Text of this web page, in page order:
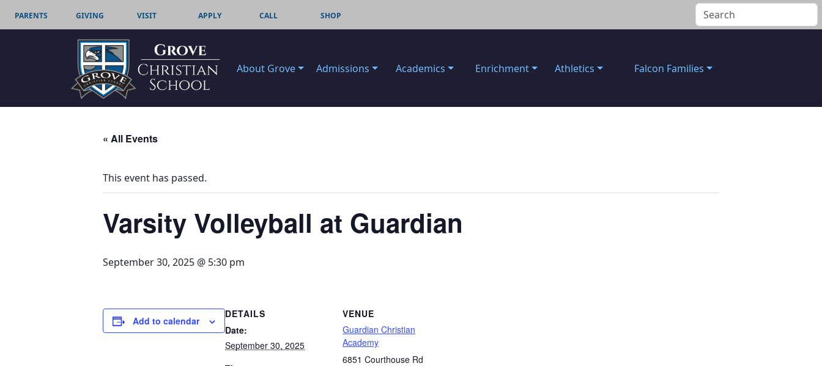
PARENTS GIVING VISIT APPLY CALL SHOP
About Grove Admissions Academics Enrichment Athletics Falcon Families
« All Events
This event has passed.
Varsity Volleyball at Guardian
September 30, 2025 @ 5:30 pm
Add to calendar
DETAILS
Date:
September 30, 2025
VENUE
Guardian Christian
Academy
6851 Courthouse Rd